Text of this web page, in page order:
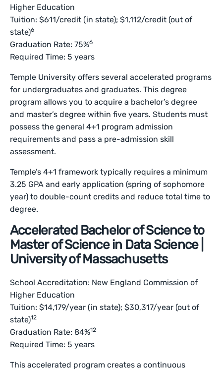
Higher Education
Tuition: $611/credit (in state); $1,112/credit (out of
state)6
Graduation Rate: 75%6
Required Time: 5 years
Temple University offers several accelerated programs
for undergraduates and graduates. This degree
program allows you to acquire a bachelor’s degree
and master’s degree within five years. Students must
possess the general 4+1 program admission
requirements and pass a pre-admission skill
assessment.
Temple’s 4+1 framework typically requires a minimum
3.25 GPA and early application (spring of sophomore
year) to double-count credits and reduce total time to
degree.
Accelerated Bachelor of Science to
Master of Science in Data Science |
University of Massachusetts
School Accreditation: New England Commission of
Higher Education
Tuition: $14,179/year (in state); $30,317/year (out of
state)12
Graduation Rate: 84%12
Required Time: 5 years
This accelerated program creates a continuous